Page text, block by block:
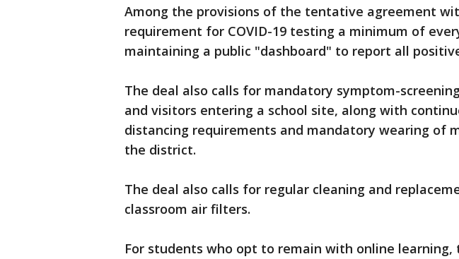
Among the provisions of the tentative agreement
requirement for COVID-19 testing a minimum of
maintaining a public "dashboard" to report all
The deal also calls for mandatory symptom-
and visitors entering a school site, along with
distancing requirements and mandatory wearing of
the district.
The deal also calls for regular cleaning and
classroom air filters.
For students who opt to remain with online learning,